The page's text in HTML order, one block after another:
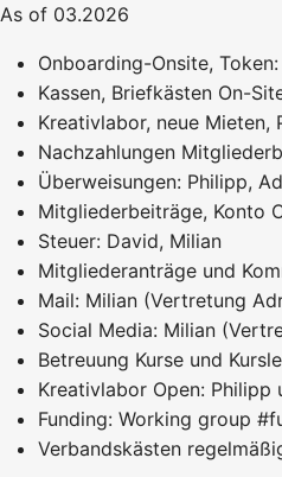
As of 03.2026
Onboarding-Onsite,
Kassen, Briefkästen On-
Kreativlabor, neue
Nachzahlungen
Überweisungen: Philipp,
Mitgliederbeiträge, Konto
Steuer: David, Milian
Mitgliederanträge und
Mail: Milian (Vertretung
Social Media: Milian
Betreuung Kurse und
Kreativlabor Open: Philipp
Funding: Working group
Verbandskästen